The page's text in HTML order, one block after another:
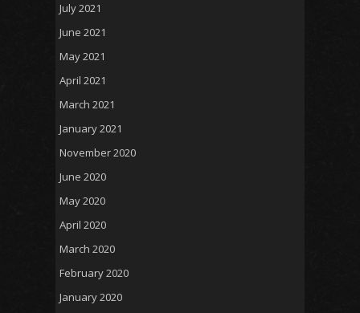
July 2021
June 2021
May 2021
April 2021
March 2021
January 2021
November 2020
June 2020
May 2020
April 2020
March 2020
February 2020
January 2020